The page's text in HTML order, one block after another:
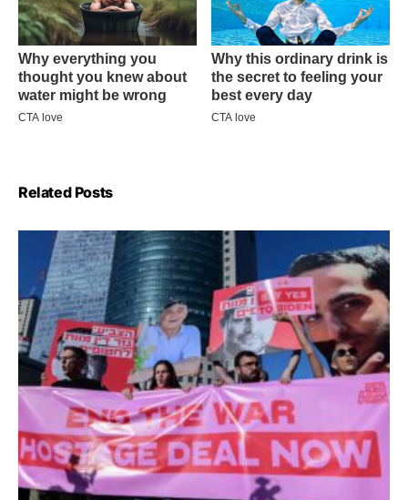
Related Posts